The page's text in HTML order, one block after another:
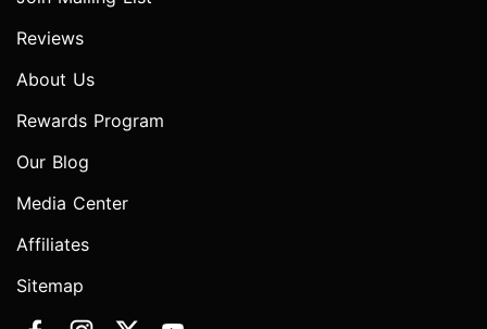
Reviews
About Us
Rewards Program
Our Blog
Media Center
Affiliates
Sitemap